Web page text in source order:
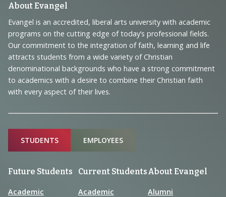
Footer
Navigation
and
Information
About Evangel
Evangel is an accredited, liberal arts university with academic
programs on the cutting edge of today’s professional fields.
Our commitment to the integration of faith, learning and life
attracts students from a wide variety of Christian
denominational backgrounds who have a strong commitment
to academics with a desire to combine their Christian faith
with every aspect of their lives.
Sitemap
STUDENTS EMPLOYEES
Future Students
Academic
Current Students
Academic
About Evangel
Alumni